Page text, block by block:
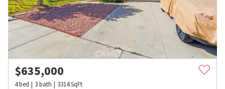
$635,000
4bed 3bath 3314SqFt